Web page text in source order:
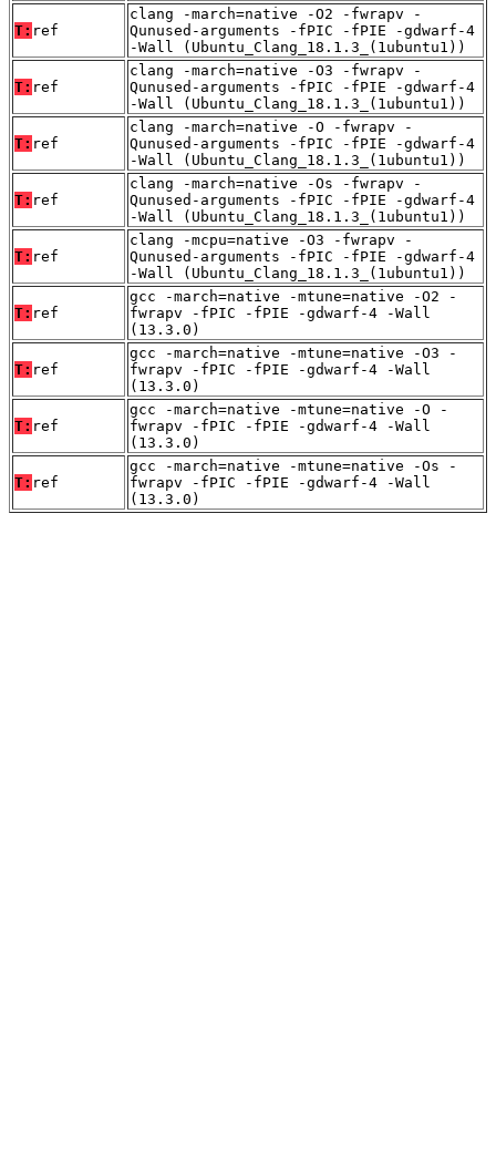
T: ref
clang -march=native -O2 -fwrapv -
Qunused-arguments -fPIC -fPIE -gdwarf-4
-Wall (Ubuntu_Clang_18.1.3_(1ubuntu1))
T: ref
clang -march=native -O3 -fwrapv -
Qunused-arguments -fPIC -fPIE -gdwarf-4
-Wall (Ubuntu_Clang_18.1.3_(1ubuntu1))
T: ref
clang -march=native -O -fwrapv -
Qunused-arguments -fPIC -fPIE -gdwarf-4
-Wall (Ubuntu_Clang_18.1.3_(1ubuntu1))
T: ref
clang -march=native -Os -fwrapv -
Qunused-arguments -fPIC -fPIE -gdwarf-4
-Wall (Ubuntu_Clang_18.1.3_(1ubuntu1))
T: ref
clang -mcpu=native -O3 -fwrapv -
Qunused-arguments -fPIC -fPIE -gdwarf-4
-Wall (Ubuntu_Clang_18.1.3_(1ubuntu1))
T: ref
gcc -march=native -mtune=native -O2 -
fwrapv -fPIC -fPIE -gdwarf-4 -Wall
(13.3.0)
T: ref
gcc -march=native -mtune=native -O3 -
fwrapv -fPIC -fPIE -gdwarf-4 -Wall
(13.3.0)
T: ref
gcc -march=native -mtune=native -O -
fwrapv -fPIC -fPIE -gdwarf-4 -Wall
(13.3.0)
T: ref
gcc -march=native -mtune=native -Os -
fwrapv -fPIC -fPIE -gdwarf-4 -Wall
(13.3.0)